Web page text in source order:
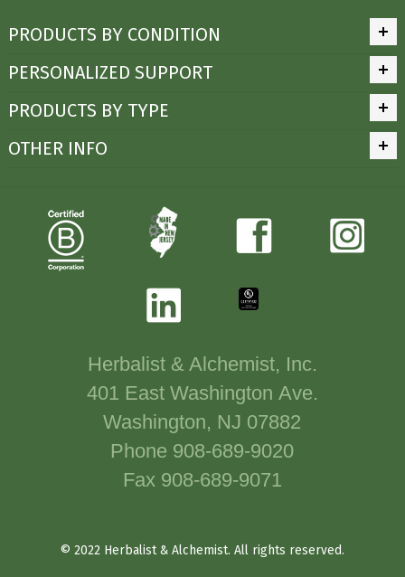
PRODUCTS BY CONDITION
PERSONALIZED SUPPORT
PRODUCTS BY TYPE
OTHER INFO
Herbalist & Alchemist, Inc.
401 East Washington Ave.
Washington, NJ 07882
Phone 908-689-9020
Fax 908-689-9071
© 2022 Herbalist & Alchemist. All rights reserved.